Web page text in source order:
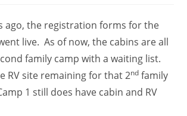
ago, the registration forms for the
live. As of now, the cabins are all
family camp with a waiting list.
RV site remaining for that 2nd family
1 still does have cabin and RV